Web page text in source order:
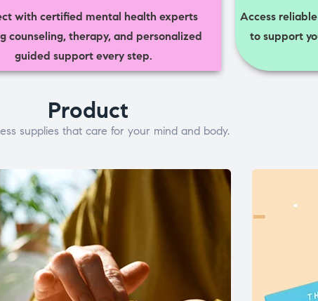
with certified mental health experts
counseling, therapy, and personalized
guided support every step.
Access
to support
Product
supplies that care for your mind and body.